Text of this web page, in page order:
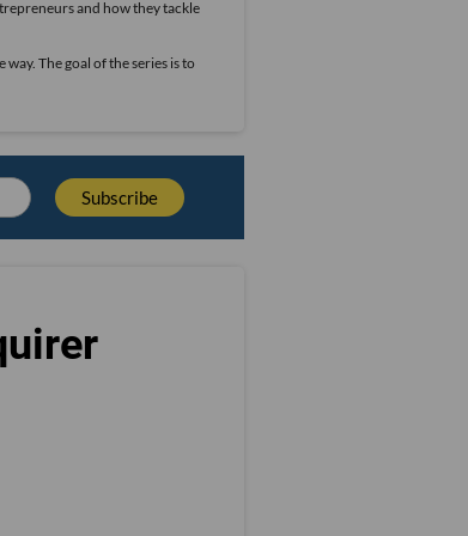
and how they tackle
The goal of the series is to